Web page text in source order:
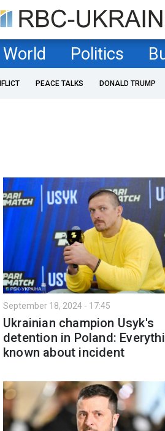
World Politics
PEACE TALKS DONALD TRUMP
September 18, 2024 - 17:45
Ukrainian champion Usyk's
detention in Poland:
known about incident